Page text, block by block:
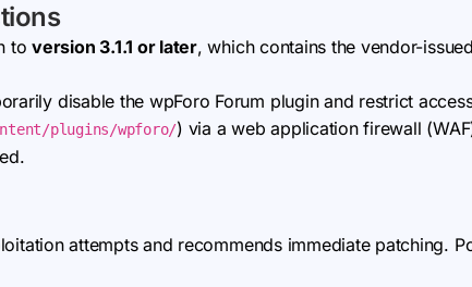
toversion 3.1.1 or later, which contains the vendor-
disable the wpForo Forum plugin and restrict
plugins/wpforo/) via a web application firewall
attempts and recommends immediate patching.